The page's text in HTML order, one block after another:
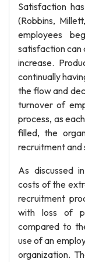
Satisfaction
(Robbins,
employees
satisfaction can
increase.
continually
the flow and
turnover of
process, as
filled, the
recruitment and
As discussed
costs of the
recruitment
with loss of
compared to
use of an
organization.